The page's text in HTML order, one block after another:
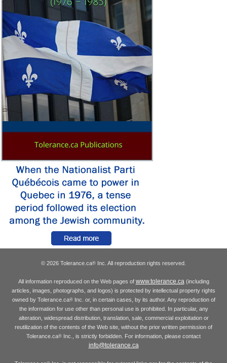
© 2026 Tolerance.ca® Inc. All reproduction rights reserved.
All information reproduced on the Web pages of www.tolerance.ca(including
articles, images, photographs, and logos) is protected by intellectual property rights
owned by Tolerance.ca®Inc. or, in certain cases, by its author. Any reproduction of
the information for use other than personal use is prohibited. In particular, any
alteration, widespread distribution, translation, sale, commercial exploitation or
reutilization of the contents of the Web site, without the prior written permission of
Tolerance.ca® Inc., is strictly forbidden. For information, please contact
info@tolerance.ca